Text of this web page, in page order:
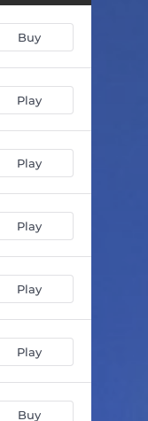
Buy
Play
Play
Play
Play
Play
Buy